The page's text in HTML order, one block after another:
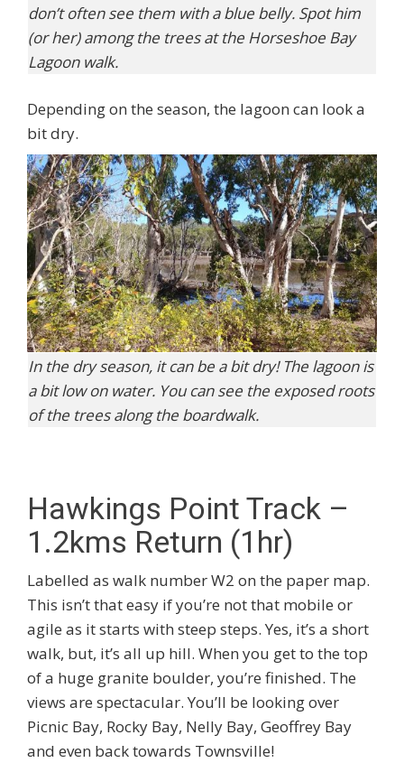
don’t often see them with a blue belly. Spot him
(or her) among the trees at the Horseshoe Bay
Lagoon walk.
Depending on the season, the lagoon can look a
bit dry.
In the dry season, it can be a bit dry! The lagoon is
a bit low on water. You can see the exposed roots
of the trees along the boardwalk.
Hawkings Point Track –
1.2kms Return (1hr)
Labelled as walk number W2 on the paper map.
This isn’t that easy if you’re not that mobile or
agile as it starts with steep steps. Yes, it’s a short
walk, but, it’s all up hill. When you get to the top
of a huge granite boulder, you’re finished. The
views are spectacular. You’ll be looking over
Picnic Bay, Rocky Bay, Nelly Bay, Geoffrey Bay
and even back towards Townsville!